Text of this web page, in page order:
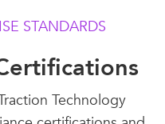
STANDARDS
Technology